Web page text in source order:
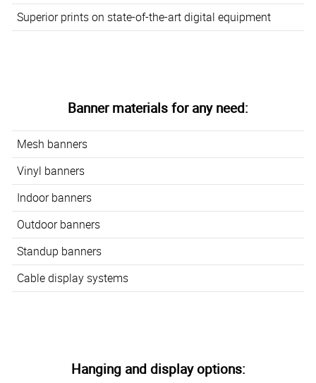
Superior prints on state-of-the-art digital equipment
Banner materials for any need:
Mesh banners
Vinyl banners
Indoor banners
Outdoor banners
Standup banners
Cable display systems
Hanging and display options: